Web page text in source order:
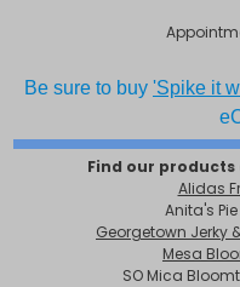
Be sure to buy 'Spike it
Find our
Alidas
Anita's
Georgetown Jerky
Mesa
SO Mica